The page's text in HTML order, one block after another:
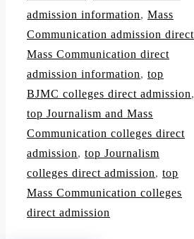
admission information, Mass
Communication admission direct
Mass Communication direct
admission information, top
BJMC colleges direct admission,
top Journalism and Mass
Communication colleges direct
admission, top Journalism
colleges direct admission, top
Mass Communication colleges
direct admission